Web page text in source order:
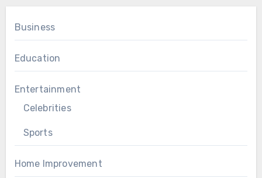
Business
Education
Entertainment
Celebrities
Sports
Home Improvement